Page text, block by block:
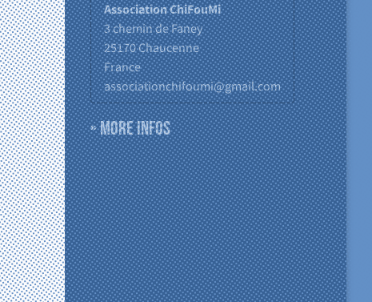
Association ChiFouMi
3 chemin de Faney
25170Chaucenne
France
associationchifoumi@gmail.com
» More infos